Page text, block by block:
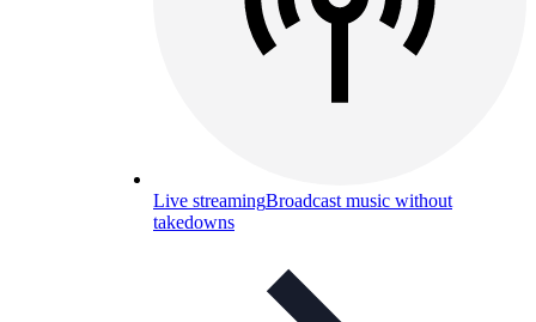
Live streamingBroadcast music without
takedowns